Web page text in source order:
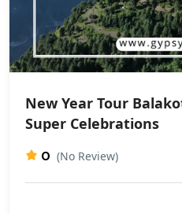
New Year Tour
Super Celebrations
0 (No Review)